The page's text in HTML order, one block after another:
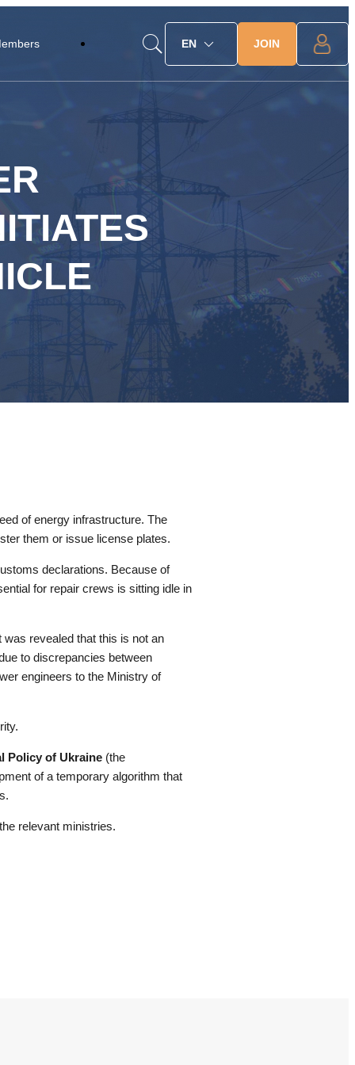
EN JOIN
of energy infrastructure. The
them or issue license plates.
declarations. Because of
for repair crews is sitting idle in
revealed that this is not an
to discrepancies between
engineers to the Ministry of
Policy of Ukraine (the
of a temporary algorithm that
relevant ministries.